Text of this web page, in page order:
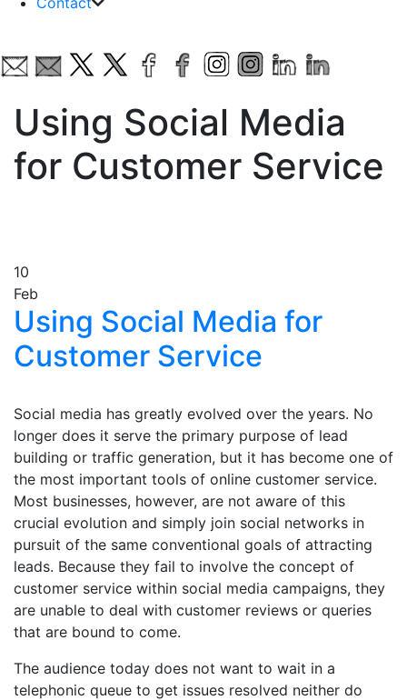
Using Social Media
for Customer Service
10
Feb
Using Social Media for
Customer Service
Social media has greatly evolved over the years. No
longer does it serve the primary purpose of lead
building or traffic generation, but it has become one of
the most important tools of online customer service.
Most businesses, however, are not aware of this
crucial evolution and simply join social networks in
pursuit of the same conventional goals of attracting
leads. Because they fail to involve the concept of
customer service within social media campaigns, they
are unable to deal with customer reviews or queries
that are bound to come.
The audience today does not want to wait in a
telephonic queue to get issues resolved neither do